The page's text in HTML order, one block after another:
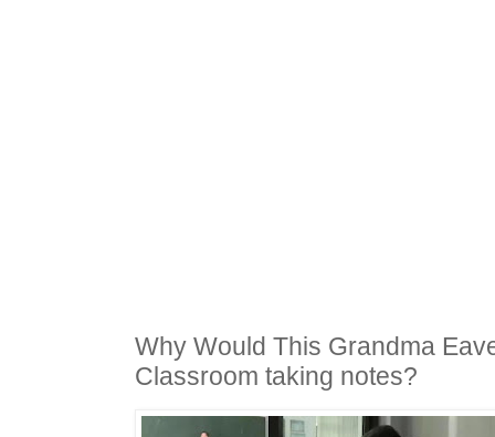
Why Would This Grandma
Classroom taking notes?